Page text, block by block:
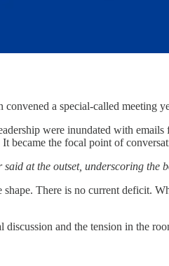
a special-called meeting
were inundated with
the focal point of
at the outset, underscoring
There is no current deficit.
and the tension in the